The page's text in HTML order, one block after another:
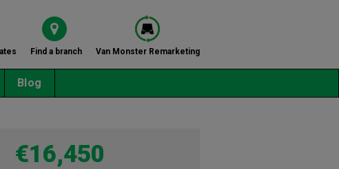
Find a branch Van Monster Remarketing
Blog
€16,450